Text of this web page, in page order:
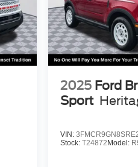
2025 Ford
Sport
VIN:
Stock:T24872 Model: